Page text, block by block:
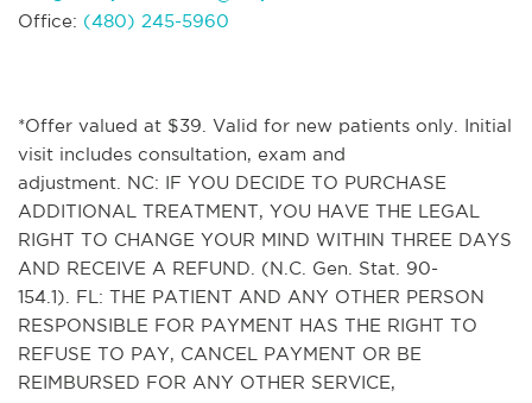
Office: (480) 245-5960
*Offer valued at $39. Valid for new patients only. Initial
visit includes consultation, exam and
adjustment. NC: IF YOU DECIDE TO PURCHASE
ADDITIONAL TREATMENT, YOU HAVE THE LEGAL
RIGHT TO CHANGE YOUR MIND WITHIN THREE DAYS
AND RECEIVE A REFUND. (N.C. Gen. Stat. 90-
154.1). FL: THE PATIENT AND ANY OTHER PERSON
RESPONSIBLE FOR PAYMENT HAS THE RIGHT TO
REFUSE TO PAY, CANCEL PAYMENT OR BE
REIMBURSED FOR ANY OTHER SERVICE,